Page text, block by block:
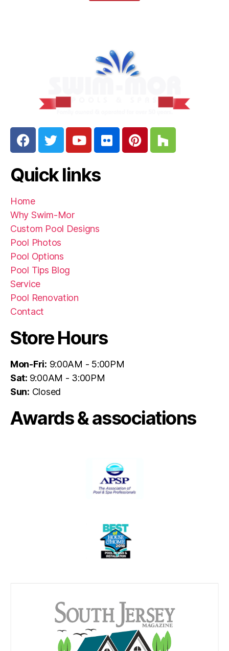
Quick links
Home
Why Swim-Mor
Custom Pool Designs
Pool Photos
Pool Options
Pool Tips Blog
Service
Pool Renovation
Contact
Store Hours
Mon-Fri: 9:00AM - 5:00PM
Sat: 9:00AM - 3:00PM
Sun: Closed
Awards & associations